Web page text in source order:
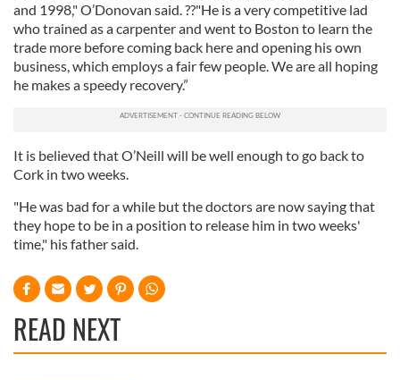
and 1998," O’Donovan said. ??"He is a very competitive lad
who trained as a carpenter and went to Boston to learn the
trade more before coming back here and opening his own
business, which employs a fair few people. We are all hoping
he makes a speedy recovery.”
It is believed that O’Neill will be well enough to go back to
Cork in two weeks.
"He was bad for a while but the doctors are now saying that
they hope to be in a position to release him in two weeks'
time," his father said.
READ NEXT